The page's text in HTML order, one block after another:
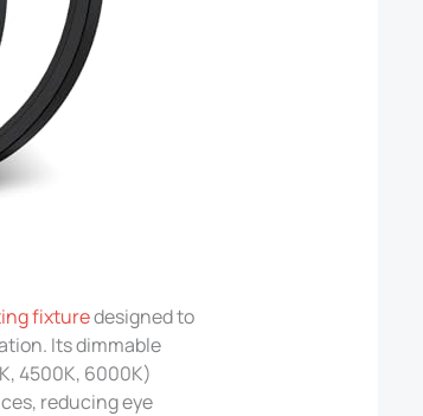
fixturedesigned to
Its dimmable
4500K, 6000K)
reducing eye